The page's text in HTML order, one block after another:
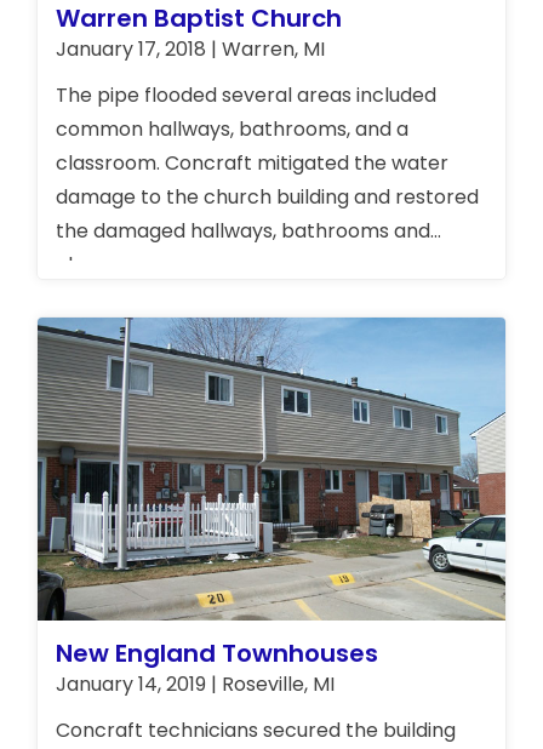
Warren Baptist Church
January 17, 2018 | Warren, MI
The pipe flooded several areas included
common hallways, bathrooms, and a
classroom. Concraft mitigated the water
damage to the church building and restored
the damaged hallways, bathrooms and
classroom.
New England Townhouses
January 14, 2019 | Roseville, MI
Concraft technicians secured the building